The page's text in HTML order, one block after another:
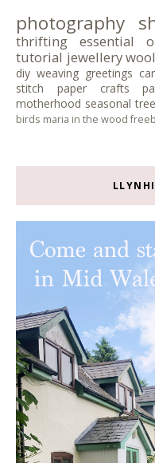
photography
thrifting
essential
tutorial jewellerywool
diy weaving greetings
stitch
paper crafts
motherhood seasonal tree
birds maria in the wood